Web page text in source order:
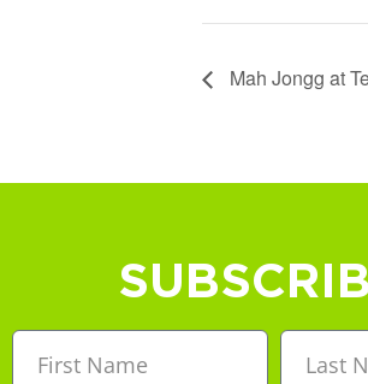
Mah Jongg at